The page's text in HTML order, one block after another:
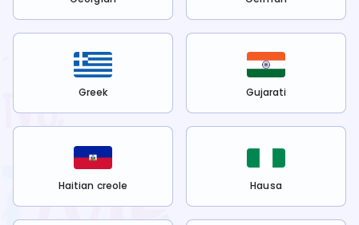
Greek Gujarati
Haitian creole Hausa